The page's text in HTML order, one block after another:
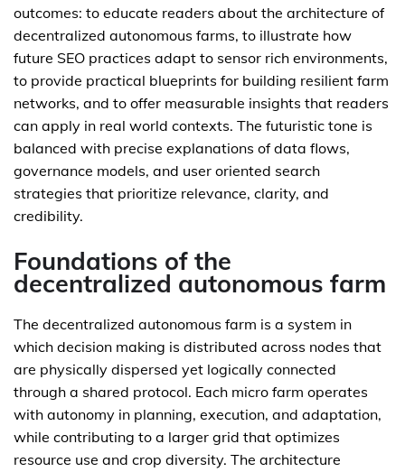
outcomes: to educate readers about the architecture of
decentralized autonomous farms, to illustrate how
future SEO practices adapt to sensor rich environments,
to provide practical blueprints for building resilient farm
networks, and to offer measurable insights that readers
can apply in real world contexts. The futuristic tone is
balanced with precise explanations of data flows,
governance models, and user oriented search
strategies that prioritize relevance, clarity, and
credibility.
Foundations of the
decentralized autonomous farm
The decentralized autonomous farm is a system in
which decision making is distributed across nodes that
are physically dispersed yet logically connected
through a shared protocol. Each micro farm operates
with autonomy in planning, execution, and adaptation,
while contributing to a larger grid that optimizes
resource use and crop diversity. The architecture